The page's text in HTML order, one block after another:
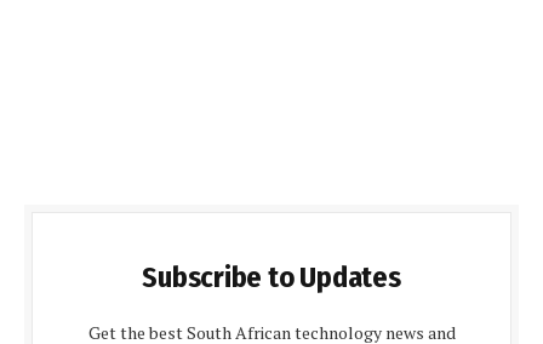
Subscribe to Updates
Get the best South African technology news and